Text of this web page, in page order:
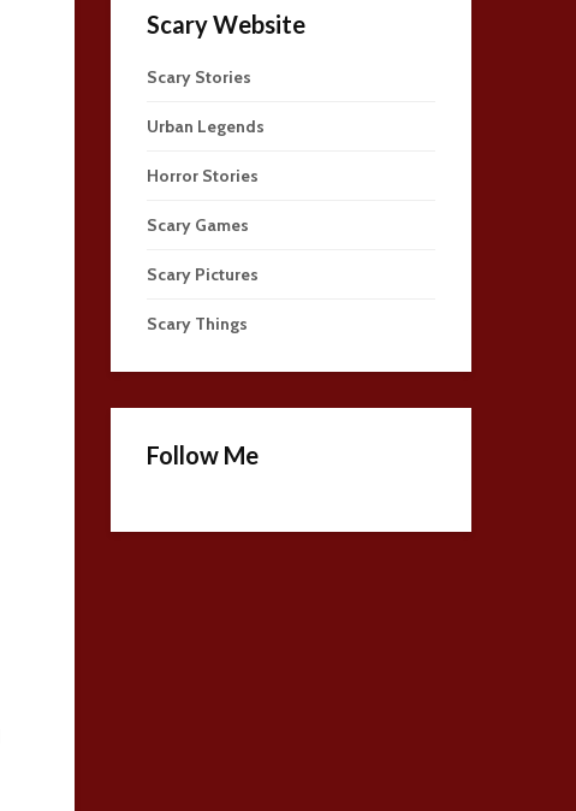
Scary Website
Scary Stories
Urban Legends
Horror Stories
Scary Games
Scary Pictures
Scary Things
Follow Me